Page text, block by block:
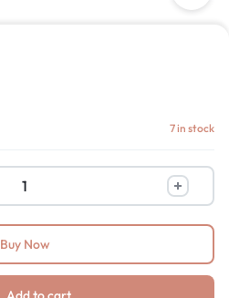
7 in stock
Buy Now